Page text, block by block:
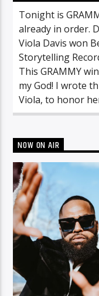
Tonight is
already in order.
Viola Davis won
Storytelling
This GRAMMY
my God! I wrote
Viola, to honor
NOW ON AIR